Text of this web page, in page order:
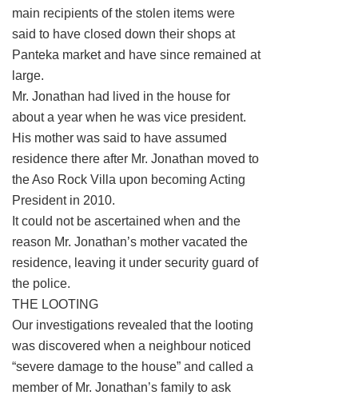
main recipients of the stolen items were
said to have closed down their shops at
Panteka market and have since remained at
large.
Mr. Jonathan had lived in the house for
about a year when he was vice president.
His mother was said to have assumed
residence there after Mr. Jonathan moved to
the Aso Rock Villa upon becoming Acting
President in 2010.
It could not be ascertained when and the
reason Mr. Jonathan’s mother vacated the
residence, leaving it under security guard of
the police.
THE LOOTING
Our investigations revealed that the looting
was discovered when a neighbour noticed
“severe damage to the house” and called a
member of Mr. Jonathan’s family to ask